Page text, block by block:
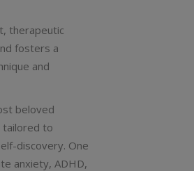
therapeutic
fosters a
and
beloved
tailored to
discovery. One
anxiety, ADHD,